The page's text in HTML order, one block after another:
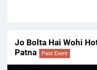
Jo Bolta Hai Wohi
Patna
Past Event